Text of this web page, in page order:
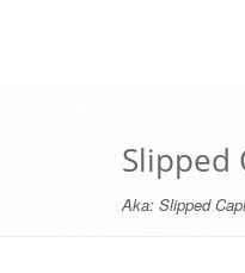
Slipped
Aka: Slipped